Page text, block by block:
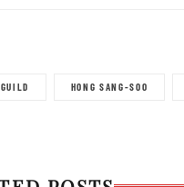
HONG SANG-SOO